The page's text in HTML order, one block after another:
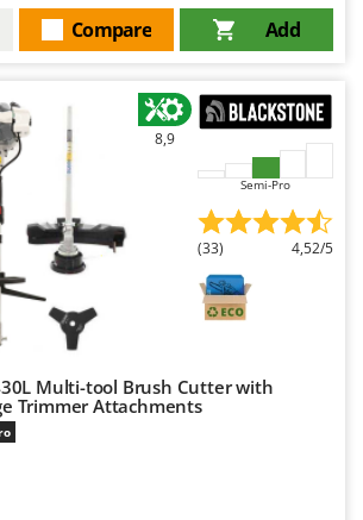
Add
Compare
8,9
Semi-Pro
(33) 4,52/5
Multi-tool Brush Cutter with
Trimmer Attachments